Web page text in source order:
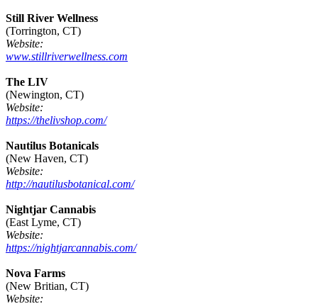
Still River Wellness
(Torrington, CT)
Website:
www.stillriverwellness.com
The LIV
(Newington, CT)
Website:
https://thelivshop.com/
Nautilus Botanicals
(New Haven, CT)
Website:
http://nautilusbotanical.com/
Nightjar Cannabis
(East Lyme, CT)
Website:
https://nightjarcannabis.com/
Nova Farms
(New Britian, CT)
Website: